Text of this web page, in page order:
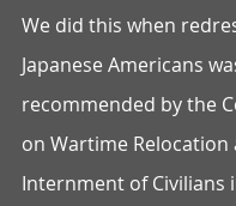
We did this when
Japanese Americans
recommended by the
on Wartime Relocation
Internment of Civilians